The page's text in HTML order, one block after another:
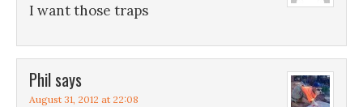
I want those traps
Phil says
August 31, 2012 at 22:08